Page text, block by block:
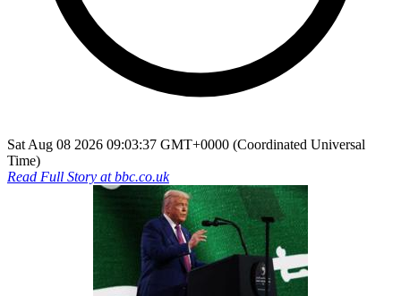
Sat Aug 08 2026 09:03:37 GMT+0000 (Coordinated Universal
Time)
Read Full Story atbbc.co.uk